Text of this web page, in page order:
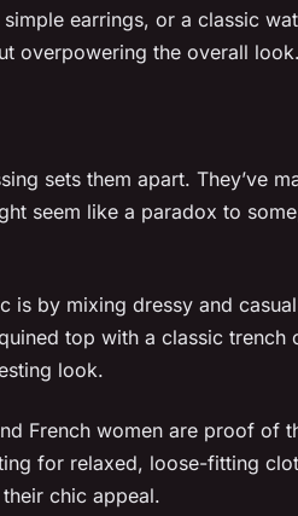
earrings, or a classic
overpowering the overall look.
sets them apart. They’ve
seem like a paradox to
is by mixing dressy and
top with a classic trench
look.
French women are proof of
for relaxed, loose-fitting
chic appeal.